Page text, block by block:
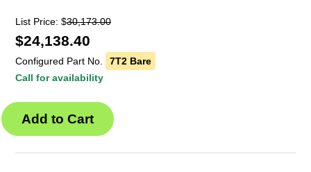
List Price: $30,173.00
$24,138.40
Configured Part No.
7T2 Bare
Call for availability